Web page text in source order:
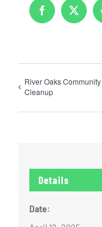
Facebook
X
River Oaks Community
Cleanup
Details
Date: